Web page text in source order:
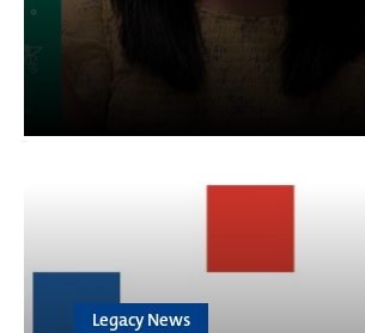
Legacy News